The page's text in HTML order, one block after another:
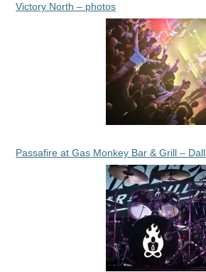
Victory North – photos
Passafire at Gas Monkey Bar & Grill –